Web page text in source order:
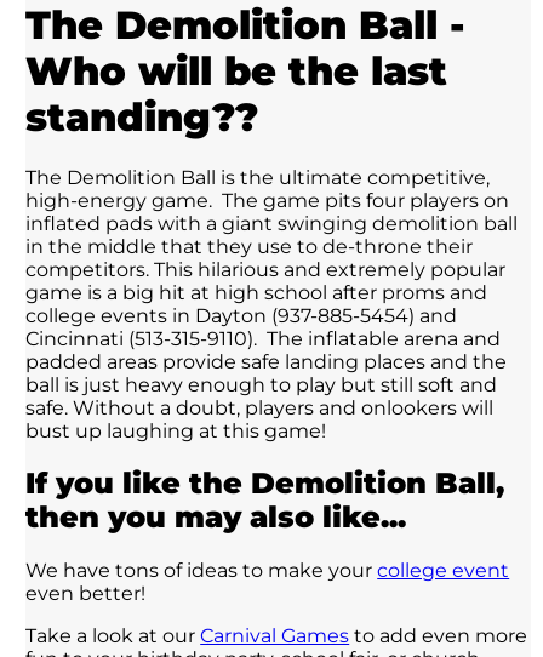
The Demolition Ball -
Who will be the last
standing??
The Demolition Ball is the ultimate competitive,
high-energy game. The game pits four players on
inflated pads with a giant swinging demolition ball
in the middle that they use to de-throne their
competitors. This hilarious and extremely popular
game is a big hit at high school after proms and
college events in Dayton (937-885-5454) and
Cincinnati (513-315-9110). The inflatable arena and
padded areas provide safe landing places and the
ball is just heavy enough to play but still soft and
safe. Without a doubt, players and onlookers will
bust up laughing at this game!
If you like the Demolition Ball,
then you may also like...
We have tons of ideas to make yourcollege event
even better!
Take a look at ourCarnival Games to add even more